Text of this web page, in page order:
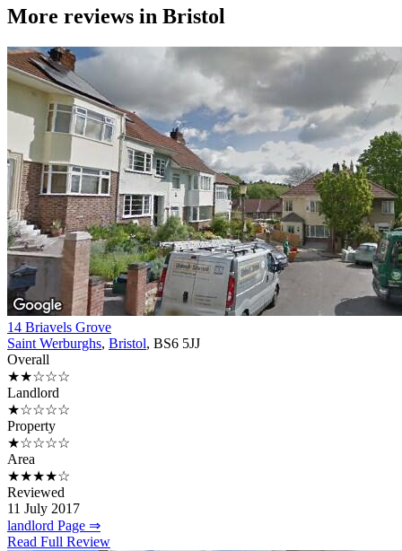
More reviews in Bristol
14 Briavels Grove
Saint Werburghs, Bristol, BS6 5JJ
Overall
★★☆☆☆
Landlord
★☆☆☆☆
Property
★☆☆☆☆
Area
★★★★☆
Reviewed
11 July 2017
landlord Page ⇒
Read Full Review